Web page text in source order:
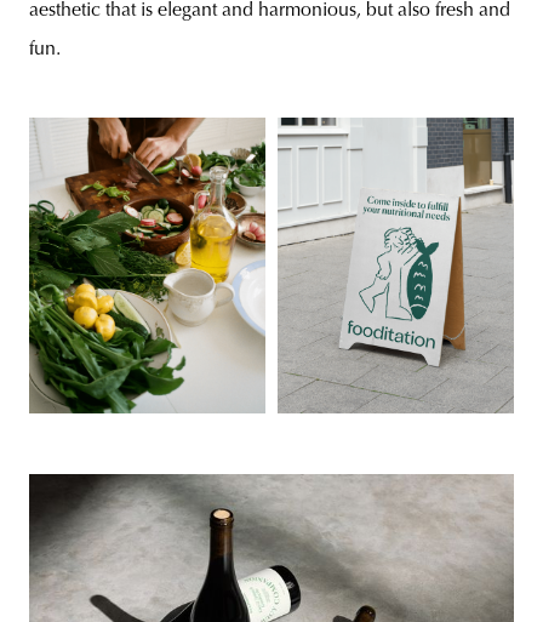
aesthetic that is elegant and harmonious, but also fresh and
fun.